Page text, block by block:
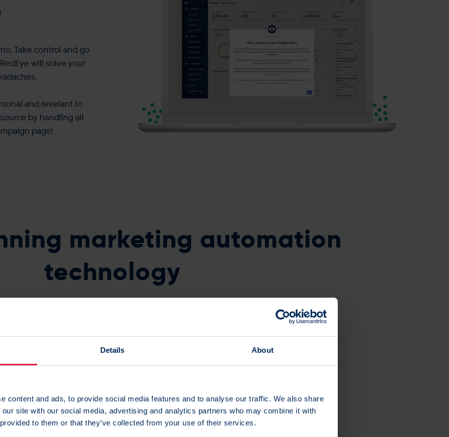
Details About
content and ads, to provide social media features and to analyse our traffic. We also share
site with our social media, advertising and analytics partners who may combine it with
to them or that they’ve collected from your use of their services.
Take control and go
will solve your
and revelant to
by handling all
page!
marketing automation
technology
by G2 with numerous awards over the past year including the Easiest